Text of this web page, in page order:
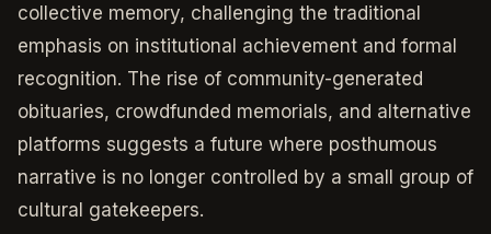
collective memory, challenging the traditional
emphasis on institutional achievement and formal
recognition. The rise of community-generated
obituaries, crowdfunded memorials, and alternative
platforms suggests a future where posthumous
narrative is no longer controlled by a small group of
cultural gatekeepers.